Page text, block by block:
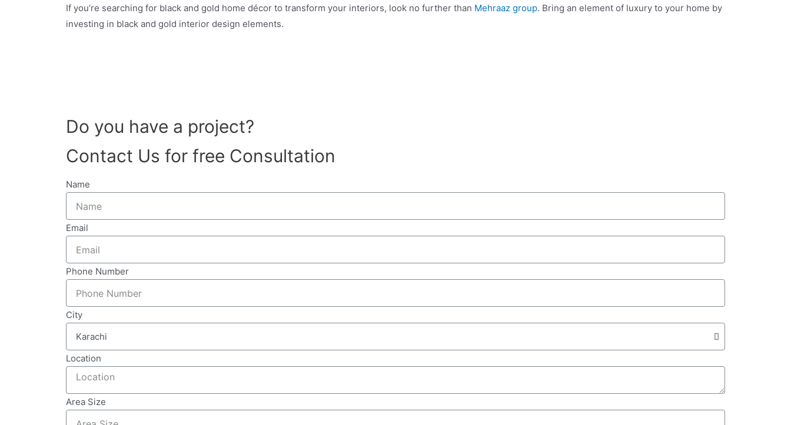
If you’re searching for black and gold home décor to transform your interiors, look no further than Mehraaz group. Bring an element of luxury to your home by
investing in black and gold interior design elements.
Do you have a project?
Contact Us for free Consultation
Name
Email
Phone Number
City
Location
Area Size